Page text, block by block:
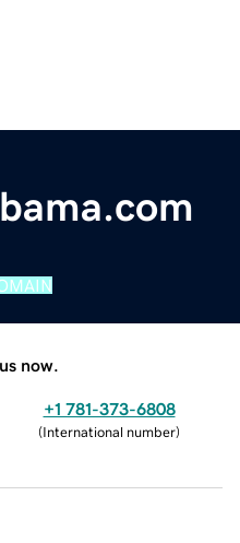
now.
+1 781-373-6808
(International number)